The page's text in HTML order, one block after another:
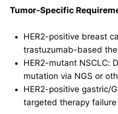
Tumor-Specific
HER2-positive breast
trastuzumab-based
HER2-mutant NSCLC:
mutation via NGS or
HER2-positive gastric/
targeted therapy failure